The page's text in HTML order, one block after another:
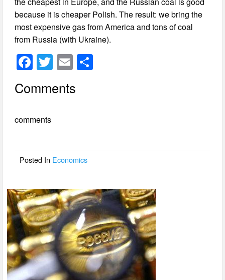
because it is cheaper Polish. The result: we bring the
most expensive gas from America and tons of coal
from Russia (with Ukraine).
F
a
c
b
o
T
wi
tt
E
m
ail
Comments
comments
Posted In Economics